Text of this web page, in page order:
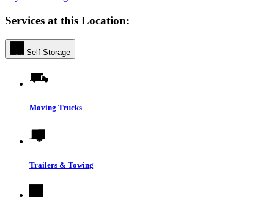
Services at this Location:
Self-Storage
Moving Trucks
Trailers & Towing